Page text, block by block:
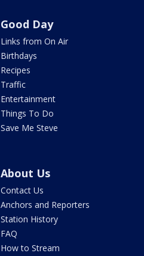
Good Day
Links from On Air
Birthdays
Recipes
Traffic
Entertainment
Things To Do
Save Me Steve
About Us
Contact Us
Anchors and Reporters
Station History
FAQ
How to Stream